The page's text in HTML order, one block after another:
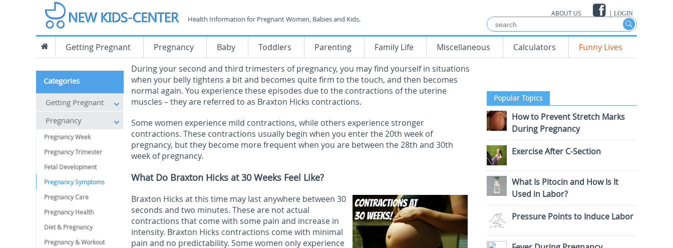
ABOUT US | LOGIN
Health Information for Pregnant Women, Babies and Kids.
Getting Pregnant Pregnancy Baby Toddlers Parenting Family Life Miscellaneous Calculators
Funny Lives
During your second and third trimesters of pregnancy, you may find yourself in situations
when your belly tightens a bit and becomes quite firm to the touch, and then becomes
normal again. You experience these episodes due to the contractions of the uterine
muscles – they are referred to as Braxton Hicks contractions.
Some women experience mild contractions, while others experience stronger
contractions. These contractions usually begin when you enter the 20th week of
pregnancy, but they become more frequent when you are between the 28th and 30th
week of pregnancy.
What Do Braxton Hicks at 30 Weeks Feel Like?
Braxton Hicks at this time may last anywhere between 30
seconds and two minutes. These are not actual
contractions that come with some pain and increase in
intensity. Braxton Hicks contractions come with minimal
pain and no predictability. Some women only experience
Categories
Getting Pregnant
Pregnancy
Pregnancy Week
Pregnancy Trimester
Fetal Development
Pregnancy Symptoms
Pregnancy Care
Pregnancy Health
Diet & Pregnancy
Pregnancy & Workout
Popular Topics
How to Prevent Stretch Marks
During Pregnancy
Exercise After C-Section
What Is Pitocin and How Is It
Used in Labor?
Pressure Points to Induce Labor